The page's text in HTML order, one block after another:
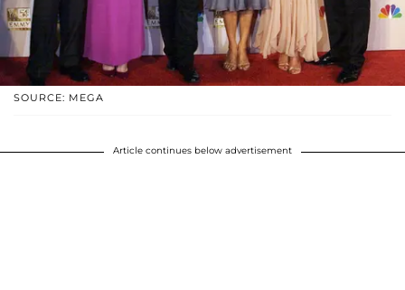
SOURCE: MEGA
Article continues below advertisement